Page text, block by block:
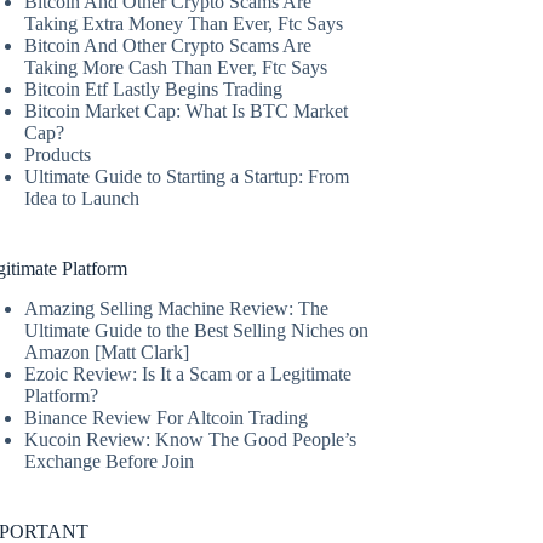
Taking Extra Money Than Ever, Ftc Says
Bitcoin And Other Crypto Scams Are
Taking More Cash Than Ever, Ftc Says
Bitcoin Etf Lastly Begins Trading
Bitcoin Market Cap: What Is BTC Market
Cap?
Products
Ultimate Guide to Starting a Startup: From
Idea to Launch
Platform
Amazing Selling Machine Review: The
Ultimate Guide to the Best Selling Niches on
Amazon [Matt Clark]
Ezoic Review: Is It a Scam or a Legitimate
Platform?
Binance Review For Altcoin Trading
Kucoin Review: Know The Good People’s
Exchange Before Join